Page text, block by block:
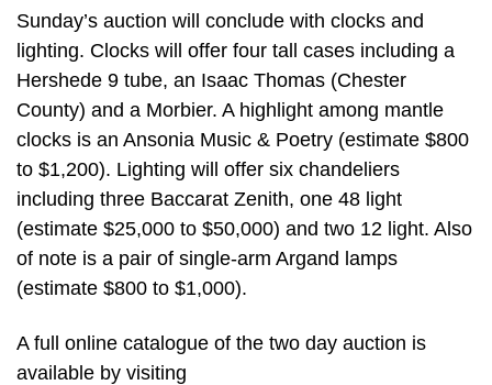
Sunday’s auction will conclude with clocks and
lighting. Clocks will offer four tall cases including a
Hershede 9 tube, an Isaac Thomas (Chester
County) and a Morbier. A highlight among mantle
clocks is an Ansonia Music & Poetry (estimate $800
to $1,200). Lighting will offer six chandeliers
including three Baccarat Zenith, one 48 light
(estimate $25,000 to $50,000) and two 12 light. Also
of note is a pair of single-arm Argand lamps
(estimate $800 to $1,000).
A full online catalogue of the two day auction is
available by visiting